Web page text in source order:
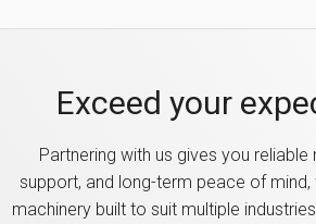
Exceed your
Partnering with us gives you reliable
support, and long-term peace of
machinery built to suit multiple